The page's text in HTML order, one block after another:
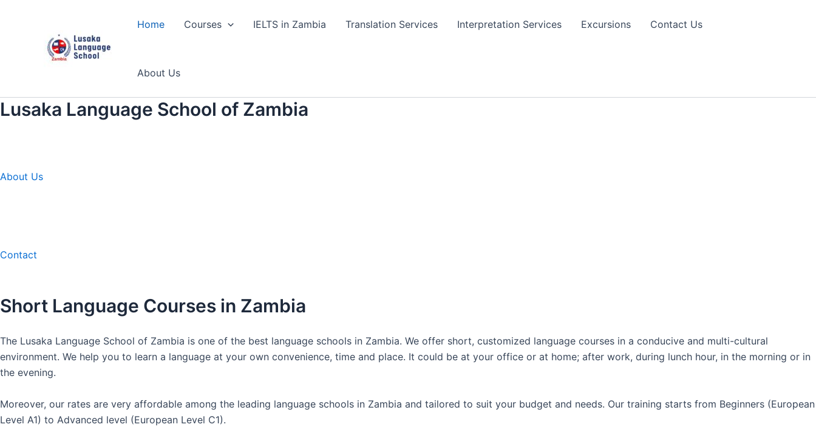
Home Courses IELTS in Zambia Translation Services Interpretation Services Excursions Contact Us
About Us
Lusaka Language School of Zambia
About Us
Contact
Short Language Courses in Zambia
The Lusaka Language School of Zambia is one of the best language schools in Zambia. We offer short, customized language courses in a conducive and multi-cultural
environment. We help you to learn a language at your own convenience, time and place. It could be at your office or at home; after work, during lunch hour, in the morning or in
the evening.
Moreover, our rates are very affordable among the leading language schools in Zambia and tailored to suit your budget and needs. Our training starts from Beginners (European
Level A1) to Advanced level (European Level C1).